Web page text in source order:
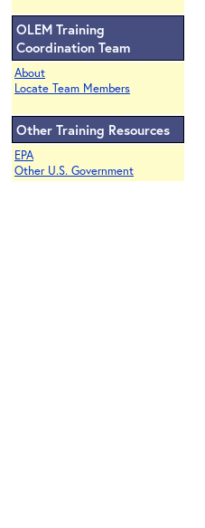
OLEM Training
Coordination Team
About
Locate Team Members
Other Training Resources
EPA
Other U.S. Government